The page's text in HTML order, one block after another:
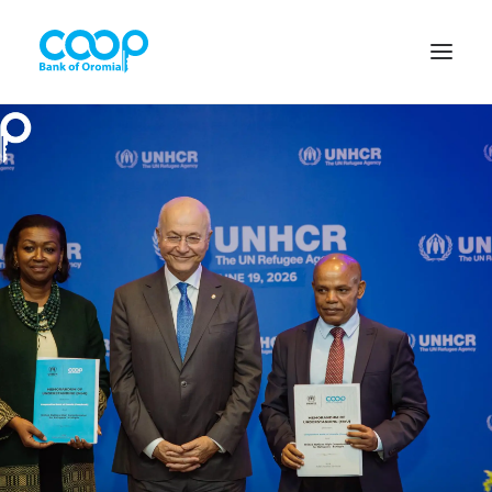
Menu
About us
Banking Solutions
Michu
Diaspora